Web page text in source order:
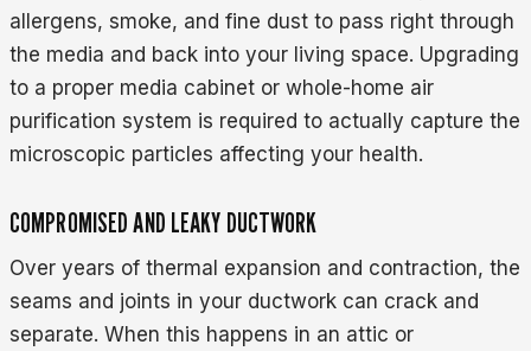
allergens, smoke, and fine dust to pass right through
the media and back into your living space. Upgrading
to a proper media cabinet or whole-home air
purification system is required to actually capture the
microscopic particles affecting your health.
COMPROMISED AND LEAKY DUCTWORK
Over years of thermal expansion and contraction, the
seams and joints in your ductwork can crack and
separate. When this happens in an attic or